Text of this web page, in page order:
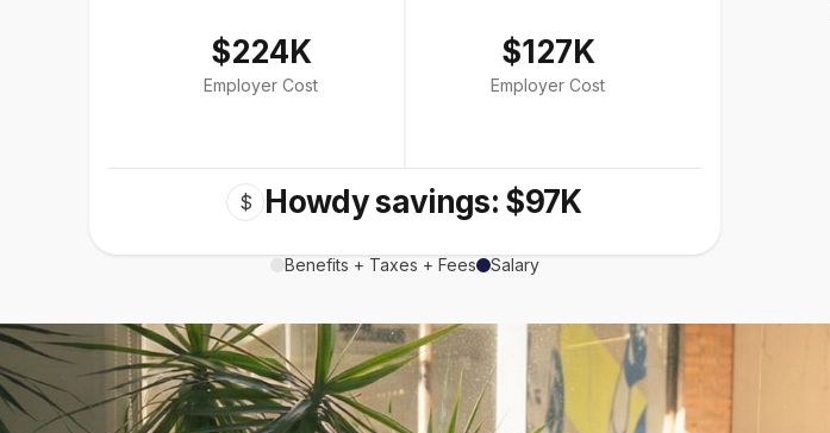
$224K
Employer Cost
$127K
Employer Cost
$ Howdy savings: $97K
Benefits + Taxes + Fees Salary